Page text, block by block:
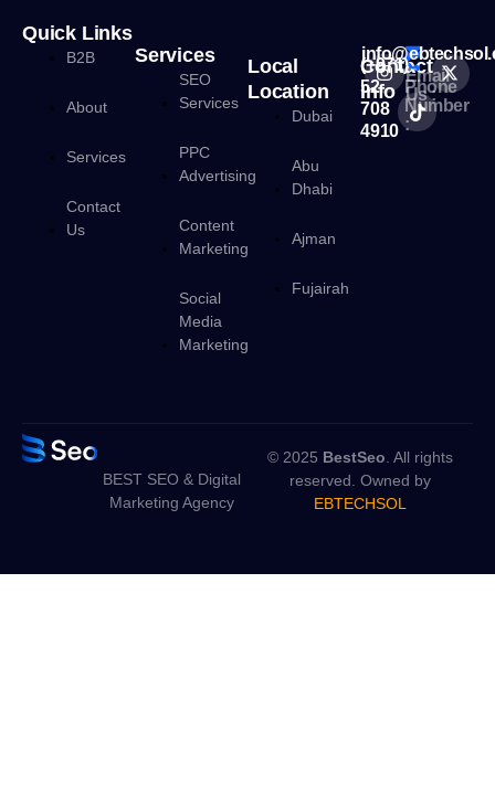
Quick Links
B2B
About
Services
Contact
Us
Services
SEO
Services
PPC
Advertising
Content
Marketing
Social
Media
Marketing
Local
Location
Dubai
Abu
Dhabi
Ajman
Fujairah
Contact
Info Phone
Number
:
(+971)
52
708
4910
Email
Us :
BEST SEO & Digital
Marketing Agency
© 2025 BestSeo . All rights
reserved. Owned by
EBTECHSOL